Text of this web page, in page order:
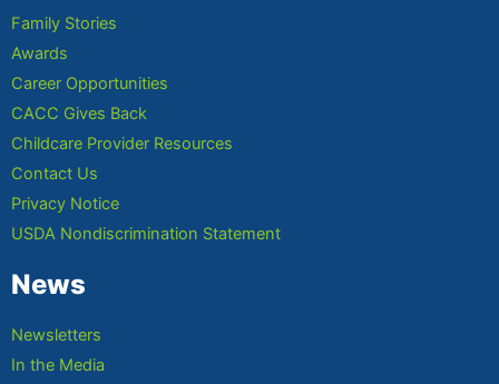
Family Stories
Awards
Career Opportunities
CACC Gives Back
Childcare Provider Resources
Contact Us
Privacy Notice
USDA Nondiscrimination Statement
News
Newsletters
In the Media